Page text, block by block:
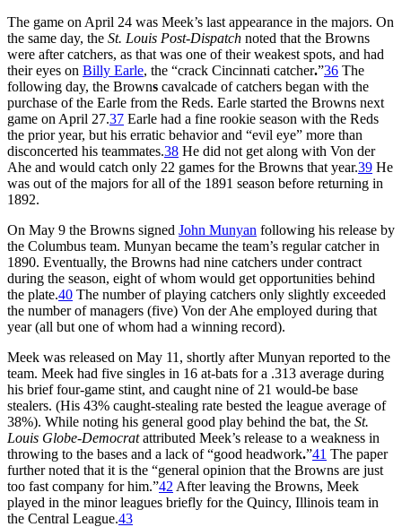
The game on April 24 was Meek’s last appearance in the majors. On
the same day, the St. Louis Post-Dispatch noted that the Browns
were after catchers, as that was one of their weakest spots, and had
their eyes on Billy Earle, the “crack Cincinnati catcher.”36 The
following day, the Browns cavalcade of catchers began with the
purchase of the Earle from the Reds. Earle started the Browns next
game on April 27.37 Earle had a fine rookie season with the Reds
the prior year, but his erratic behavior and “evil eye” more than
disconcerted his teammates.38 He did not get along with Von der
Ahe and would catch only 22 games for the Browns that year.39 He
was out of the majors for all of the 1891 season before returning in
1892.
On May 9 the Browns signed John Munyan following his release by
the Columbus team. Munyan became the team’s regular catcher in
1890. Eventually, the Browns had nine catchers under contract
during the season, eight of whom would get opportunities behind
the plate.40 The number of playing catchers only slightly exceeded
the number of managers (five) Von der Ahe employed during that
year (all but one of whom had a winning record).
Meek was released on May 11, shortly after Munyan reported to the
team. Meek had five singles in 16 at-bats for a .313 average during
his brief four-game stint, and caught nine of 21 would-be base
stealers. (His 43% caught-stealing rate bested the league average of
38%). While noting his general good play behind the bat, the St.
Louis Globe-Democratattributed Meek’s release to a weakness in
throwing to the bases and a lack of “good headwork.”41 The paper
further noted that it is the “general opinion that the Browns are just
too fast company for him.”42 After leaving the Browns, Meek
played in the minor leagues briefly for the Quincy, Illinois team in
the Central League.43